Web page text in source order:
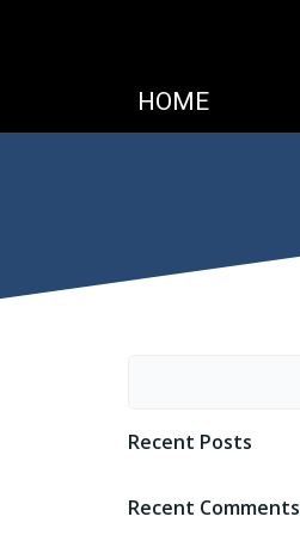
HOME
Recent Posts
Recent Comments